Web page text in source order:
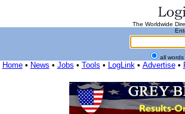
The Worldwide
all words
Home• News • Jobs • Tools • LogLink• Advertise•